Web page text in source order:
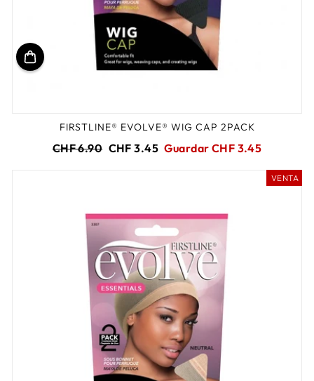
FIRSTLINE® EVOLVE® WIG CAP 2PACK
Precio
CHF 6.90 Precio
CHF 3.45 Guardar CHF 3.45
VENTA